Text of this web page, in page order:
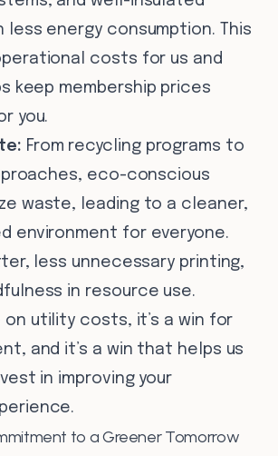
less energy consumption. This
costs for us and
keep membership prices
you.
From recycling programs to
eco-conscious
waste, leading to a cleaner,
environment for everyone.
less unnecessary printing,
in resource use.
on utility costs, it’s a win for
and it’s a win that helps us
in improving your
to a Greener Tomorrow